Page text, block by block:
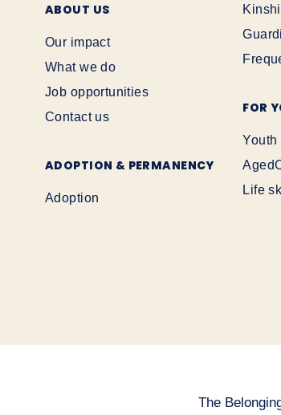
ABOUT US
Our impact
What we do
Job opportunities
Contact us
ADOPTION & PERMANENCY
Adoption
FOR
Youth
Life
The